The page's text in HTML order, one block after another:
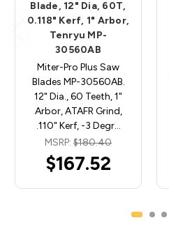
Blade, 12" Dia, 60T,
0.118" Kerf, 1" Arbor,
Tenryu MP-
30560AB
Miter-Pro Plus Saw
Blades MP-30560AB.
12" Dia., 60 Teeth, 1"
Arbor, ATAFR Grind,
.110" Kerf, -3 Degr…
MSRP: $180.40
$167.52